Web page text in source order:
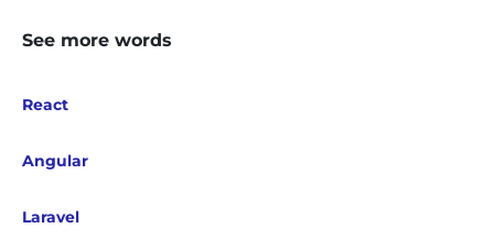
See more words
React
Angular
Laravel